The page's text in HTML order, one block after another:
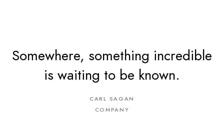
Somewhere, something incredible
is waiting to be known.
CARL SAGAN
COMPANY